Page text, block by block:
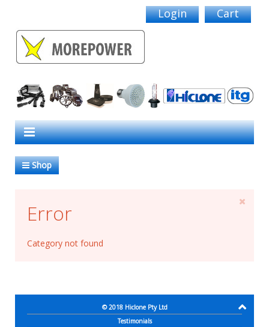
Login Cart
Shop
Error
Category not found
© 2018 Hiclone Pty Ltd
Testimonials